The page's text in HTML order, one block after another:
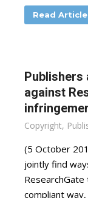
Read Article
Publishers
against
Copyright,
(5 October
jointly find
compliant